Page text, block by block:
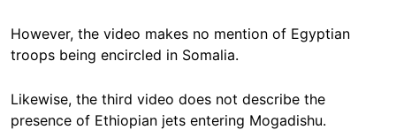
However, the video makes no mention of Egyptian
troops being encircled in Somalia.
Likewise, the third video does not describe the
presence of Ethiopian jets entering Mogadishu.